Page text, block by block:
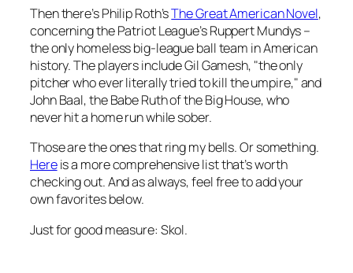
Then there’s Philip Roth’sThe Great American Novel,
concerning the Patriot League’s Ruppert Mundys –
the only homeless big-league ball team in American
history. The players include Gil Gamesh, "the only
pitcher who ever literally tried to kill the umpire," and
John Baal, the Babe Ruth of the Big House, who
never hit a home run while sober.
Those are the ones that ring my bells. Or something.
Hereis a more comprehensive list that’s worth
checking out. And as always, feel free to add your
own favorites below.
Just for good measure: Skol.